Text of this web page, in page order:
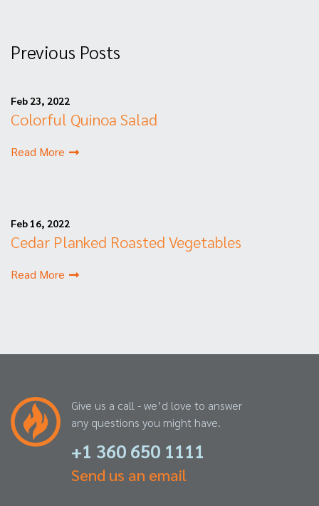
Previous Posts
Feb 23, 2022
Colorful Quinoa Salad
Read More
Feb 16, 2022
Cedar Planked Roasted Vegetables
Read More
Give us a call - we’d love to answer
any questions you might have.
+1 360 650 1111
Send us an email